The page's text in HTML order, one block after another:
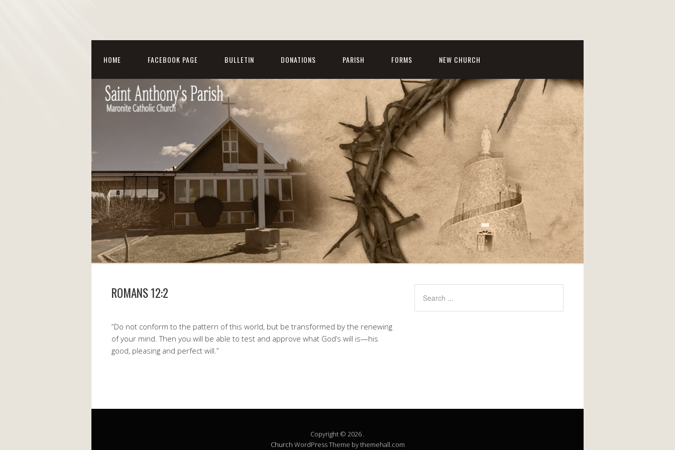
HOME FACEBOOK PAGE BULLETIN DONATIONS PARISH FORMS NEW CHURCH
ROMANS 12:2
“Do not conform to the pattern of this world, but be transformed by the renewing
of your mind. Then you will be able to test and approve what God’s will is—his
good, pleasing and perfect will.”
Copyright © 2026 .
Church WordPress Theme by themehall.com